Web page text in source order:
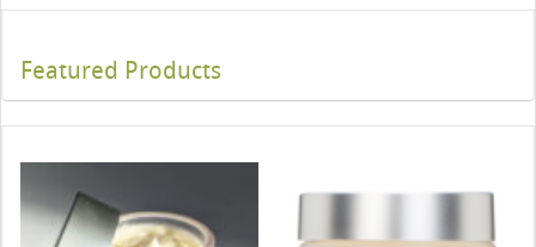
Featured Products